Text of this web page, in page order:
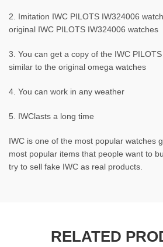
2. Imitation IWC PILOTS IW324006
original IWC PILOTS IW324006 watches
3. You can get a copy of the IWC
similar to the original omega watches
4. You can work in any weather
5. IWClasts a long time
IWC is one of the most popular watches
most popular items that people want to
try to sell fake IWC as real products.
RELATED